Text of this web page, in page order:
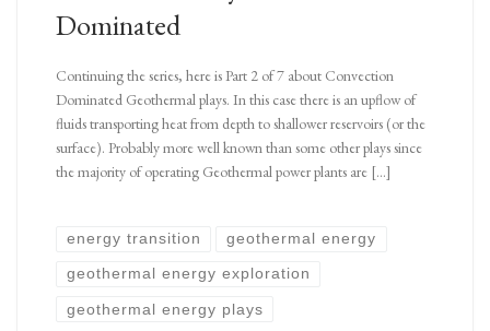
Dominated
Continuing the series, here is Part 2 of 7 about Convection
Dominated Geothermal plays. In this case there is an upflow of
fluids transporting heat from depth to shallower reservoirs (or the
surface). Probably more well known than some other plays since
the majority of operating Geothermal power plants are […]
energy transition geothermal energy
geothermal energy exploration
geothermal energy plays